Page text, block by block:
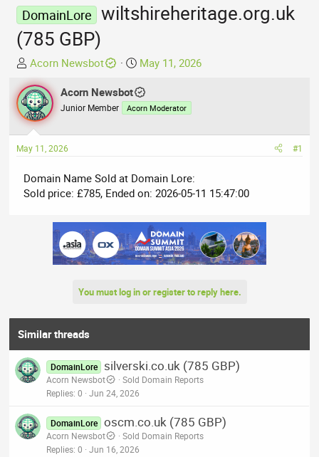
DomainLore wiltshireheritage.org.uk
(785 GBP)
T
h
r
e
a
d
s
a
r
Acorn Newsbot
S
a
r
d
e
May 11, 2026
Acorn Newsbot
Junior Member Acorn Moderator
May 11, 2026 #1
Domain Name Sold at Domain Lore:
Sold price: £785, Ended on: 2026-05-11 15:47:00
You must log in or register to reply here.
Similar threads
DomainLore silverski.co.uk (785 GBP)
Acorn Newsbot
Sold Domain Reports
Replies 0 Jun 24, 2026
DomainLore oscm.co.uk (785 GBP)
Acorn Newsbot
Sold Domain Reports
Replies 0 Jun 16, 2026